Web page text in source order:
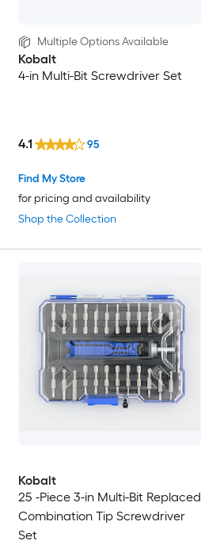
Multiple Options Available
Kobalt
4-in Multi-Bit Screwdriver Set
Shop the Collection
Find My Store
for pricing and availability
4.1 95
Kobalt
25 -Piece 3-in Multi-Bit Replaced
Combination Tip Screwdriver
Set